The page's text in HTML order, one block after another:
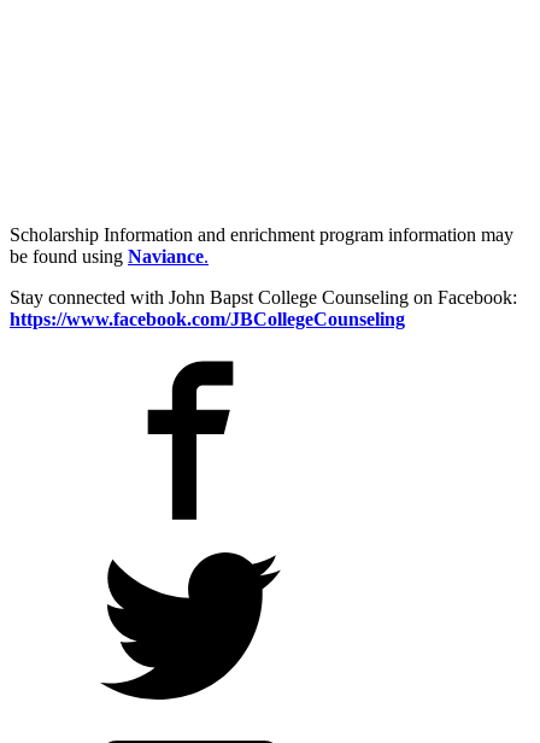
Scholarship Information and enrichment program information may
be found using Naviance.
Stay connected with John Bapst College Counseling on Facebook:
https://www.facebook.com/JBCollegeCounseling